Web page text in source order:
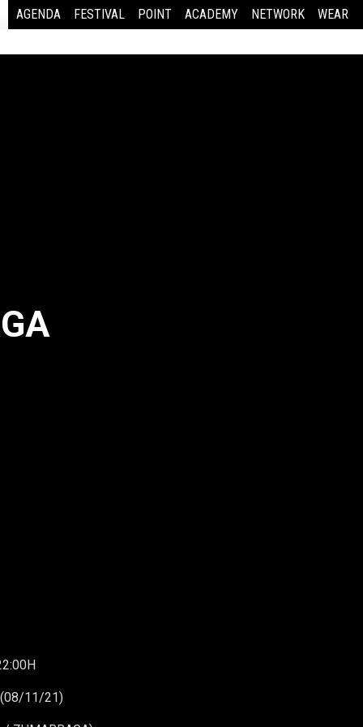
AGENDA FESTIVAL POINT ACADEMY NETWORK
WEAR
(08/11/21)